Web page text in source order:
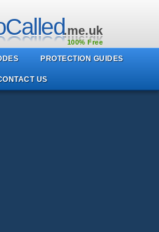
.me.uk
100% Free
PROTECTION GUIDES
US